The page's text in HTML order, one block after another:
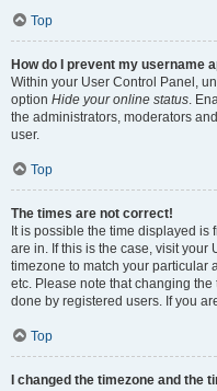
Top
How do I prevent my username
Within your User Control Panel,
option Hide your online status.
the administrators, moderators
user.
Top
The times are not correct!
It is possible the time displayed is
are in. If this is the case, visit
timezone to match your particular
etc. Please note that changing
done by registered users. If you
Top
I changed the timezone and the